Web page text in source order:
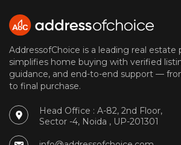
AddressofChoice is a leading real
simplifies home buying with verified
guidance, and end-to-end support —
to final purchase.
Head Office : A-82, 2nd Floor,
Sector -4, Noida , UP-201301